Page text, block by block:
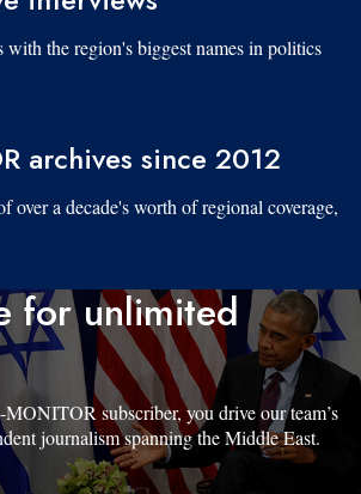
with the region's biggest names in politics
archives since 2012
over a decade's worth of regional coverage,
for unlimited
subscriber, you drive our team’s
journalism spanning the Middle East.